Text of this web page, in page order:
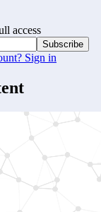
access
Subscribe
Sign in